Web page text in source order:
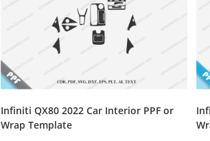
Infiniti QX80 2022 Car Interior PPF or
Wrap Template